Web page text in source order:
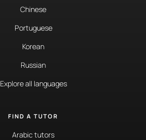
Chinese
Portuguese
Korean
Russian
Explore all languages
FIND A TUTOR
Arabic tutors